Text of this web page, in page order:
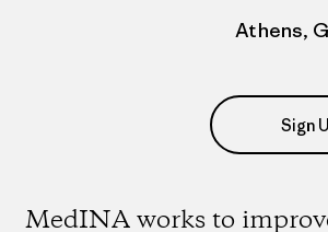
Athens,
Sign
MedINA works to